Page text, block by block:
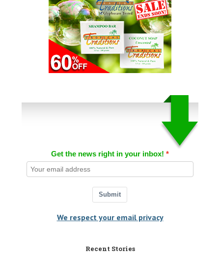
Get the news right in your inbox!
Submit
We respect your email privacy
Recent Stories